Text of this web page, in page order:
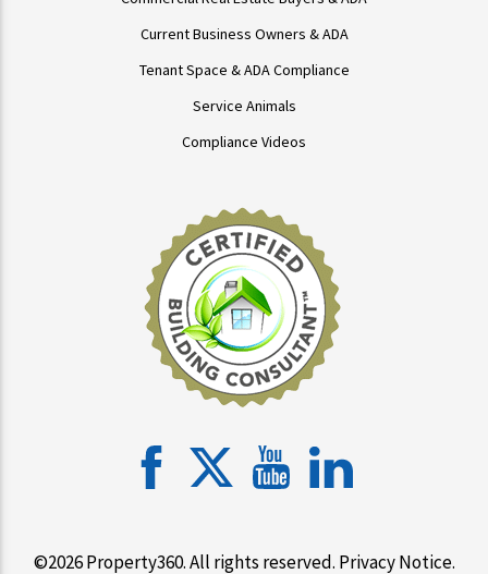
Current Business Owners & ADA
Tenant Space & ADA Compliance
Service Animals
Compliance Videos
©2026 Property360. All rights reserved. Privacy Notice.